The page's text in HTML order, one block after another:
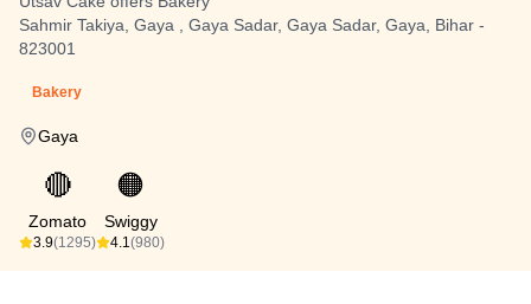
Sahmir Takiya, Gaya , Gaya Sadar, Gaya Sadar, Gaya, Bihar -
823001
Bakery
Gaya
🔴
Zomato
3.9(1295)
🟠
Swiggy
4.1(980)